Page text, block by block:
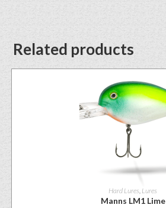
Related products
Hard Lures Lures
Manns LM1 Lime